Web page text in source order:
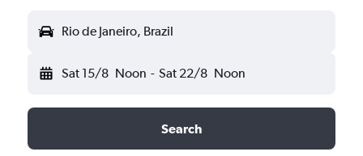
Rio de Janeiro, Brazil
Sat 15/8 Noon - Sat 22/8 Noon
Search